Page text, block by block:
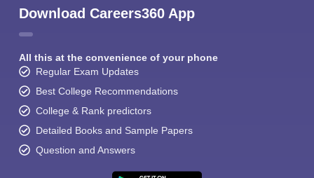
Answers
Ask and get expert answers on exams, counselling,
Ask Now